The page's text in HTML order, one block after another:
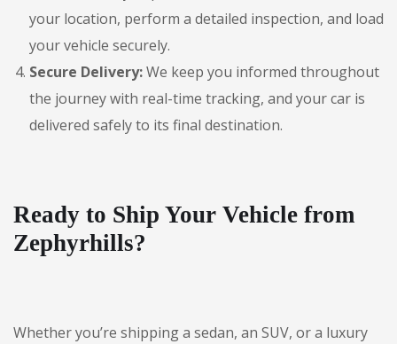
your location, perform a detailed inspection, and load
your vehicle securely.
Secure Delivery:We keep you informed throughout
the journey with real-time tracking, and your car is
delivered safely to its final destination.
Ready to Ship Your Vehicle from
Zephyrhills?
Whether you’re shipping a sedan, an SUV, or a luxury